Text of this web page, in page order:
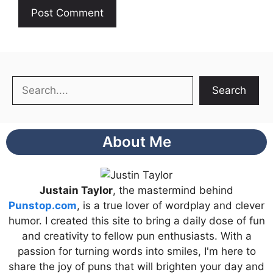
Search
Search
About Me
Justain Taylor, the mastermind behind
Punstop.com, is a true lover of wordplay and clever
humor. I created this site to bring a daily dose of fun
and creativity to fellow pun enthusiasts. With a
passion for turning words into smiles, I'm here to
share the joy of puns that will brighten your day and